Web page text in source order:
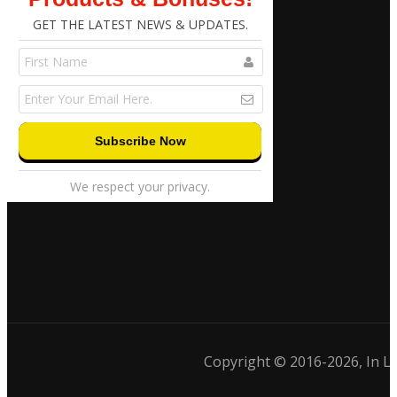
GET THE LATEST NEWS & UPDATES.
We respect your privacy.
Copyright © 2016-2026, In